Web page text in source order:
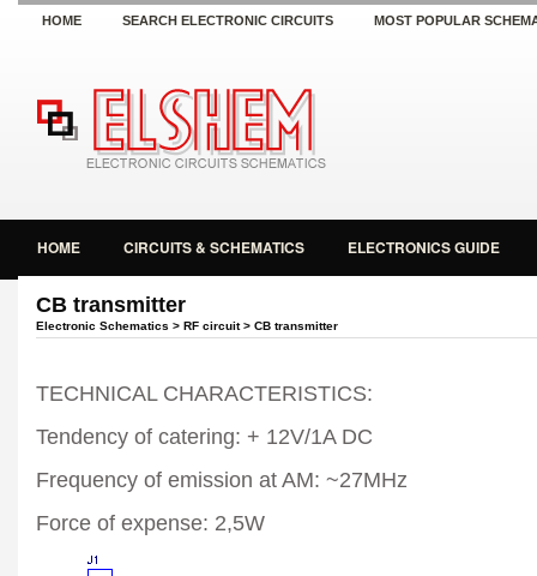
HOME SEARCH ELECTRONIC CIRCUITS MOST POPULAR
HOME CIRCUITS & SCHEMATICS ELECTRONICS GUIDE
CB transmitter
Electronic Schematics > RF circuit> CB transmitter
TECHNICAL CHARACTERISTICS:
Tendency of catering: + 12V/1A DC
Frequency of emission at AM: ~27MHz
Force of expense: 2,5W